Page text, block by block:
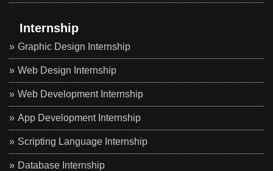
Internship
Graphic Design Internship
Web Design Internship
Web Development Internship
App Development Internship
Scripting Language Internship
Database Internship